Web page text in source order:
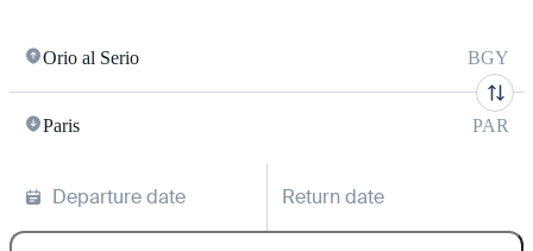
Orio al Serio BGY
Paris PAR
Departure date Return date